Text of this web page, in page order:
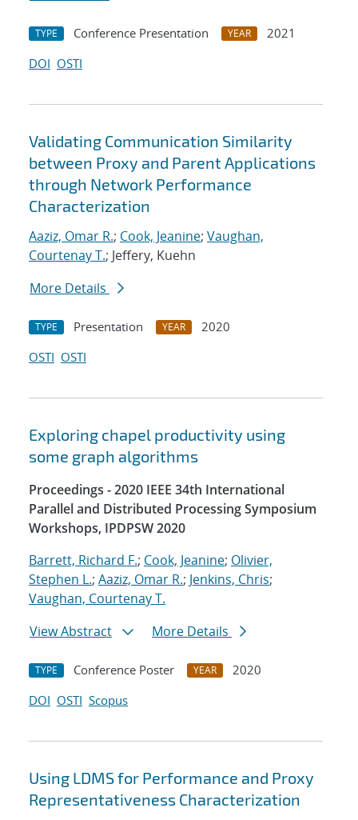
TYPE Conference Presentation YEAR
2021
DOI OSTI
Validating Communication Similarity
between Proxy and Parent Applications
through Network Performance
Characterization
Aaziz, Omar R.; Cook, Jeanine; Vaughan,
Courtenay T.; Jeffery, Kuehn
More Details
TYPE Presentation YEAR
2020
OSTI OSTI
Exploring chapel productivity using
some graph algorithms
Proceedings - 2020 IEEE 34th International
Parallel and Distributed Processing Symposium
Workshops, IPDPSW 2020
Barrett, Richard F.; Cook, Jeanine; Olivier,
Stephen L.; Aaziz, Omar R.; Jenkins, Chris;
Vaughan, Courtenay T.
View Abstract
More Details
TYPE Conference Poster YEAR
2020
DOI OSTI Scopus
Using LDMS for Performance and Proxy
Representativeness Characterization